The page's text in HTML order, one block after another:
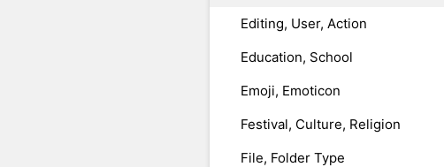
Editing, User, Action
Education, School
Emoji, Emoticon
Festival, Culture, Religion
File, Folder Type